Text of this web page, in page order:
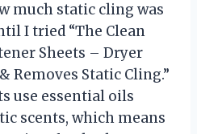
much static cling was
I tried “The Clean
Sheets – Dryer
Removes Static Cling.”
use essential oils
scents, which means